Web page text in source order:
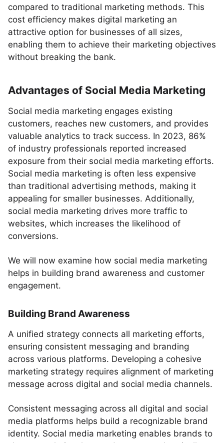
compared to traditional marketing methods. This
cost efficiency makes digital marketing an
attractive option for businesses of all sizes,
enabling them to achieve their marketing objectives
without breaking the bank.
Advantages of Social Media Marketing
Social media marketing engages existing
customers, reaches new customers, and provides
valuable analytics to track success. In 2023, 86%
of industry professionals reported increased
exposure from their social media marketing efforts.
Social media marketing is often less expensive
than traditional advertising methods, making it
appealing for smaller businesses. Additionally,
social media marketing drives more traffic to
websites, which increases the likelihood of
conversions.
We will now examine how social media marketing
helps in building brand awareness and customer
engagement.
Building Brand Awareness
A unified strategy connects all marketing efforts,
ensuring consistent messaging and branding
across various platforms. Developing a cohesive
marketing strategy requires alignment of marketing
message across digital and social media channels.
Consistent messaging across all digital and social
media platforms helps build a recognizable brand
identity. Social media marketing enables brands to